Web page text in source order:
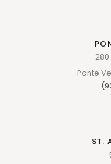
Ponte
ST.